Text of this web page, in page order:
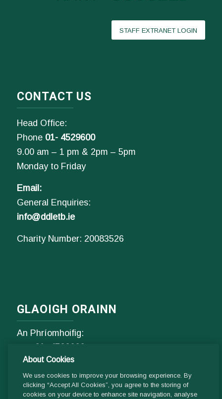
STAFF EXTRANET LOGIN
CONTACT US
Head Office:
Phone 01- 4529600
9.00 am – 1 pm & 2pm – 5pm
Monday to Friday
Email:
General Enquiries:
info@ddletb.ie
Charity Number: 20083526
GLAOIGH ORAINN
An Phríomhoifig:
9.00 am - 1 pm & 2pm - 5pm
Luan go hAoine
About Cookies
We use cookies to improve your browsing experience. By
clicking “Accept All Cookies”, you agree to the storing of
cookies on your device to enhance site navigation, analyse